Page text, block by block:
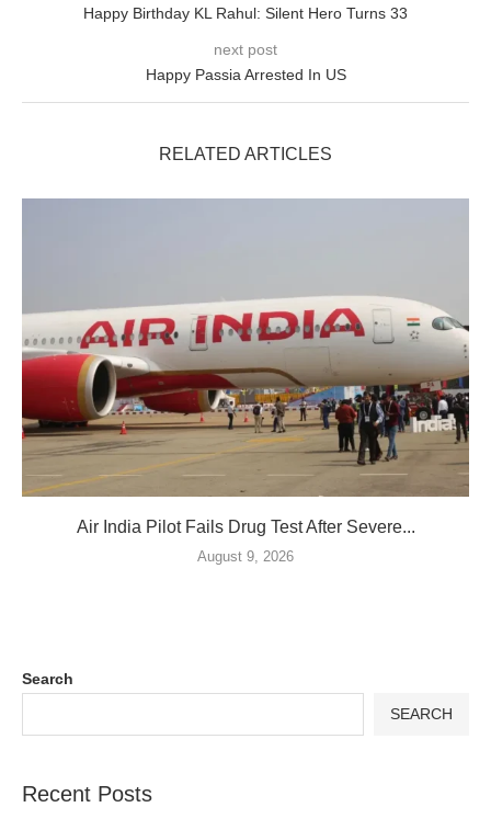
Happy Birthday KL Rahul: Silent Hero Turns 33
next post
Happy Passia Arrested In US
RELATED ARTICLES
Air India Pilot Fails Drug Test After Severe...
August 9, 2026
Search
SEARCH
Recent Posts